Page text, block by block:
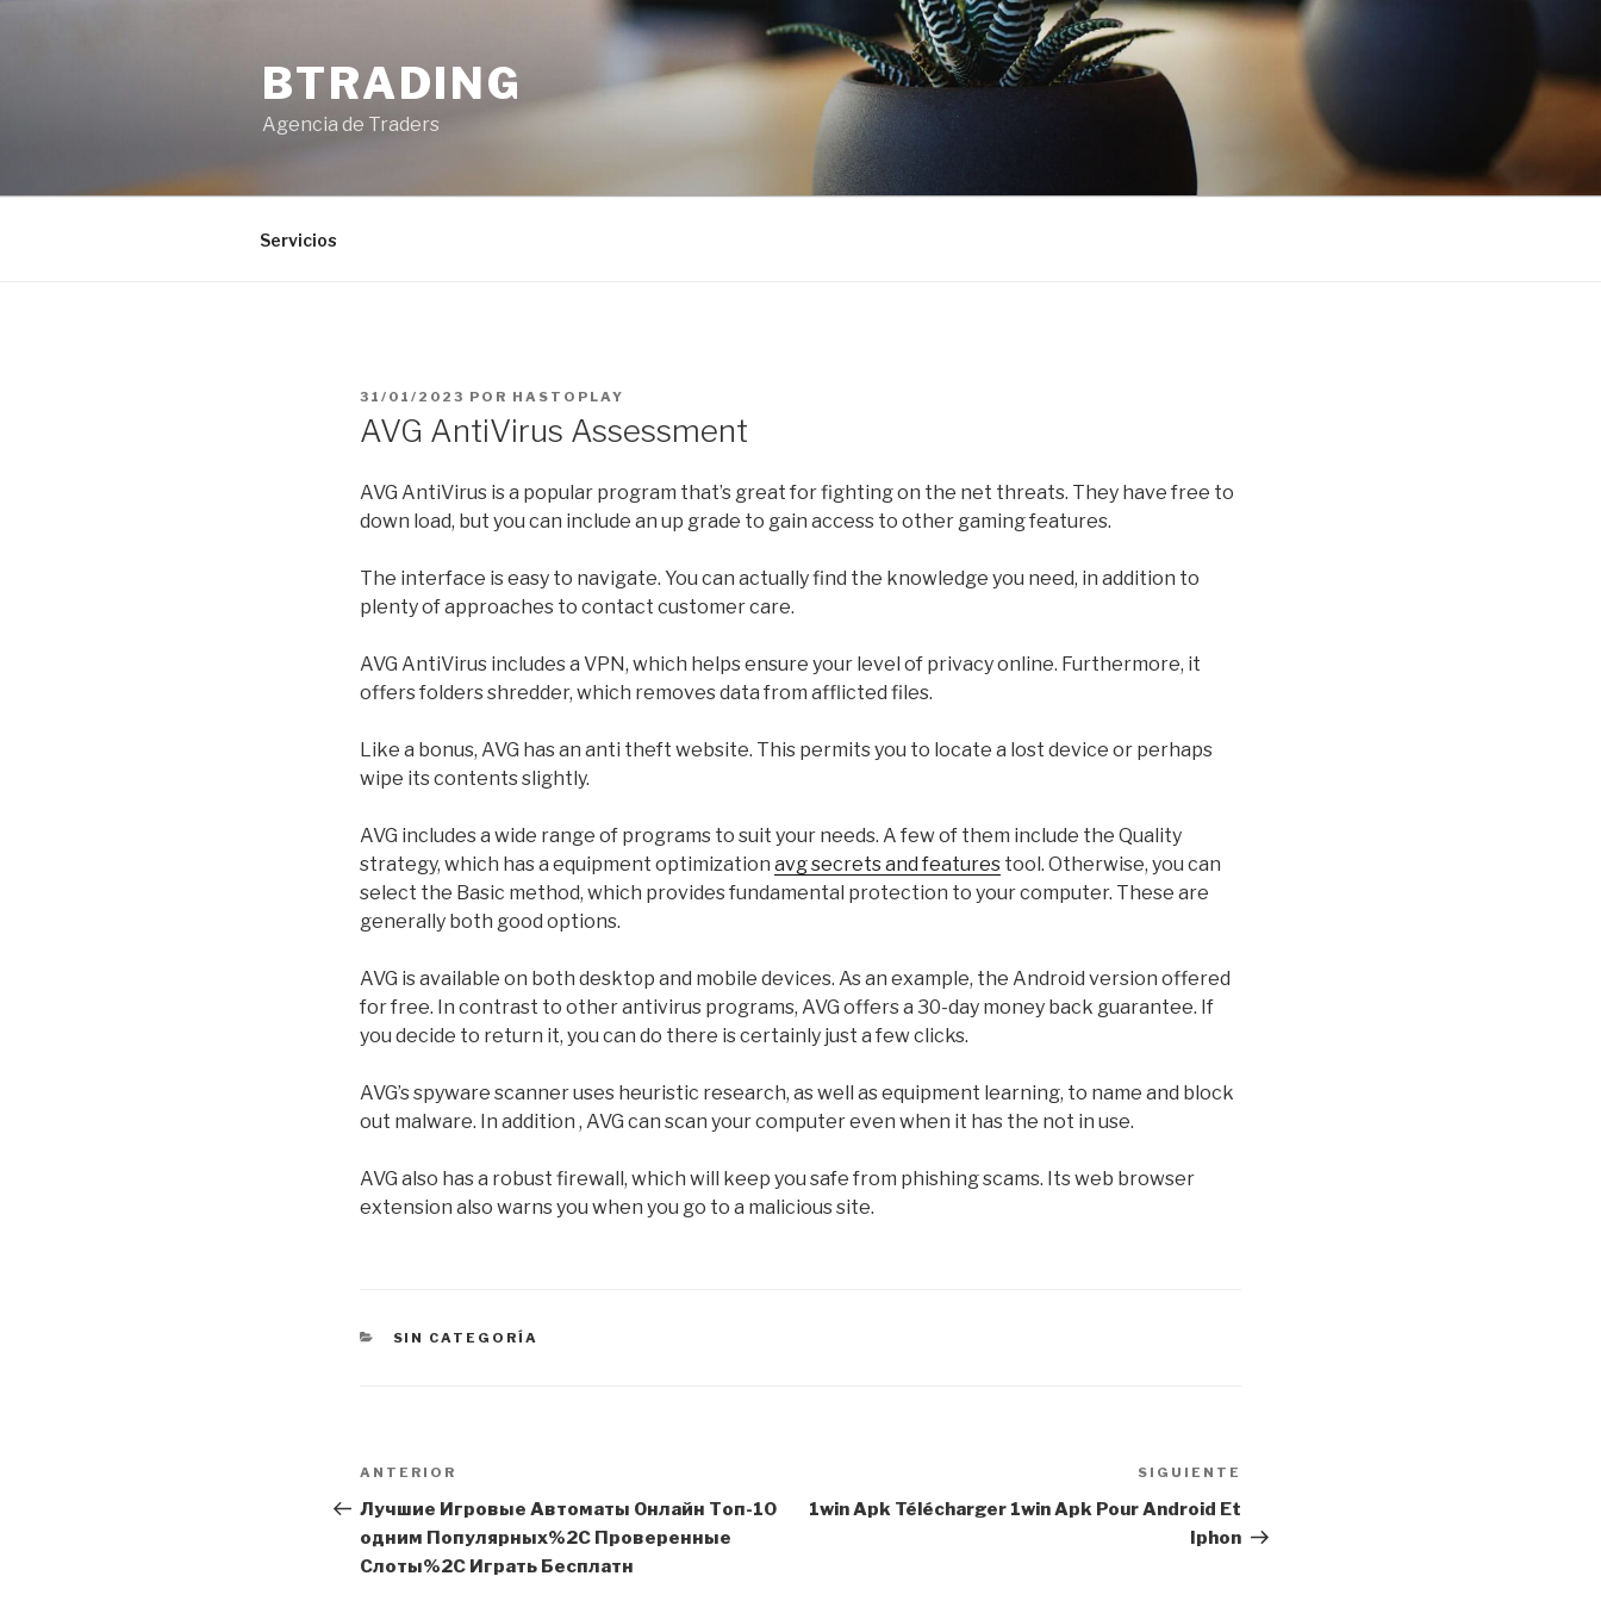
BTRADING
Agencia de Traders
Servicios
PUBLICADO
31/01/2023 POR HASTOPLAY
AVG AntiVirus Assessment
AVG AntiVirus is a popular program that’s great for fighting on the net threats. They have free to
down load, but you can include an up grade to gain access to other gaming features.
The interface is easy to navigate. You can actually find the knowledge you need, in addition to
plenty of approaches to contact customer care.
AVG AntiVirus includes a VPN, which helps ensure your level of privacy online. Furthermore, it
offers folders shredder, which removes data from afflicted files.
Like a bonus, AVG has an anti theft website. This permits you to locate a lost device or perhaps
wipe its contents slightly.
AVG includes a wide range of programs to suit your needs. A few of them include the Quality
strategy, which has a equipment optimization avg secrets and features tool. Otherwise, you can
select the Basic method, which provides fundamental protection to your computer. These are
generally both good options.
AVG is available on both desktop and mobile devices. As an example, the Android version offered
for free. In contrast to other antivirus programs, AVG offers a 30-day money back guarantee. If
you decide to return it, you can do there is certainly just a few clicks.
AVG’s spyware scanner uses heuristic research, as well as equipment learning, to name and block
out malware. In addition , AVG can scan your computer even when it has the not in use.
AVG also has a robust firewall, which will keep you safe from phishing scams. Its web browser
extension also warns you when you go to a malicious site.
CATEGORÍAS
SIN CATEGORÍA
Navegación
de
entradas
Entrada
anterior:
ANTERIOR
Лучшие Игровые Автоматы Онлайн Топ-10
одним Популярных%2C Проверенные
Слоты%2C Играть Бесплатн
SIGUIENTE
1win Apk Télécharger 1win Apk Pour Android Et
Iphon